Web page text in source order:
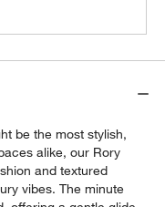
be the most stylish,
alike, our Rory
and textured
vibes. The minute